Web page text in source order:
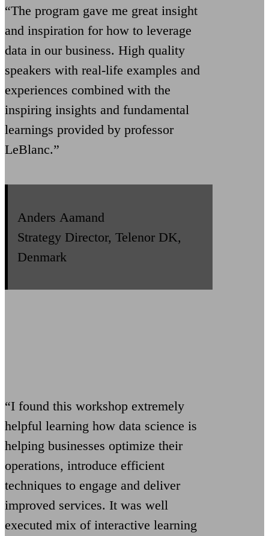
“The program gave me great insight
and inspiration for how to leverage
data in our business. High quality
speakers with real-life examples and
experiences combined with the
inspiring insights and fundamental
learnings provided by professor
LeBlanc.”
Anders Aamand
Strategy Director, Telenor DK,
Denmark
“I found this workshop extremely
helpful learning how data science is
helping businesses optimize their
operations, introduce efficient
techniques to engage and deliver
improved services. It was well
executed mix of interactive learning